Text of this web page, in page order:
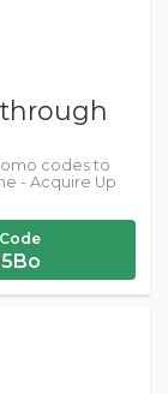
codes to
- Acquire Up